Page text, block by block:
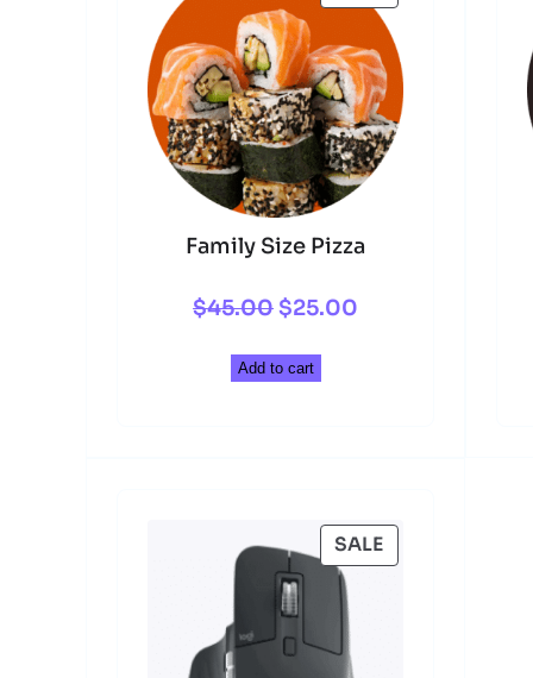
ON
SALE
Family Size Pizza
$45.00Original
was:
$25.00
Add to cart
SALEPRODUCT
ON